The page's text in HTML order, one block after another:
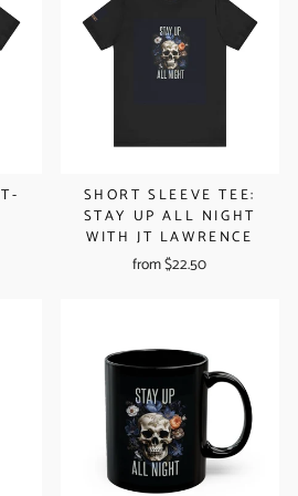
SHORT SLEEVE TEE:
STAY UP ALL NIGHT
WITH JT LAWRENCE
from $22.50